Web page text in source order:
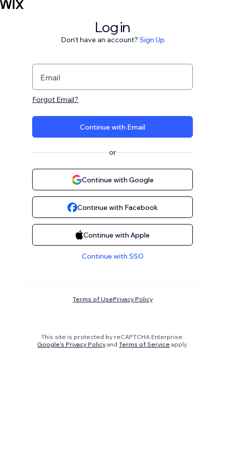
Log in
Don't have an account? Sign Up
Email
Forgot Email?
Continue with Email
or
Continue with Google
Continue with Facebook
Continue with Apple
Continue with SSO
Terms of UsePrivacy Policy
This site is protected by reCAPTCHA Enterprise.
Google's Privacy Policy and Terms of Service apply.